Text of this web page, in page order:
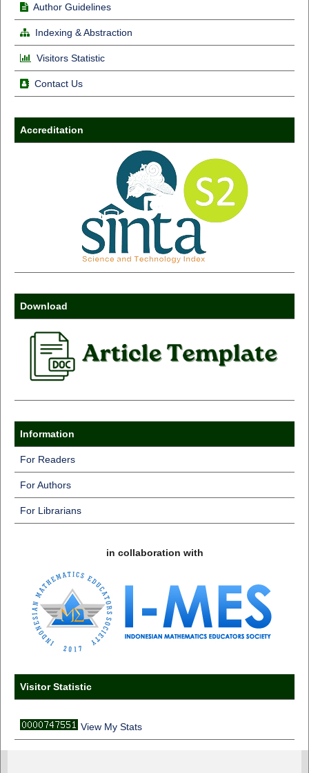
Author Guidelines
Indexing & Abstraction
Visitors Statistic
Contact Us
Accreditation
Download
Information
For Readers
For Authors
For Librarians
in collaboration with
Visitor Statistic
View My Stats